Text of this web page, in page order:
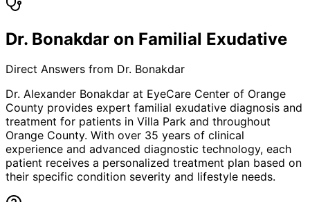
Dr. Bonakdar on Familial Exudative
Direct Answers from Dr. Bonakdar
Dr. Alexander Bonakdar at EyeCare Center of Orange
County provides expert familial exudative diagnosis and
treatment for patients in Villa Park and throughout
Orange County. With over 35 years of clinical
experience and advanced diagnostic technology, each
patient receives a personalized treatment plan based on
their specific condition severity and lifestyle needs.